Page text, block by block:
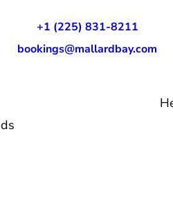
+1 (225) 831-8211
bookings@mallardbay.com